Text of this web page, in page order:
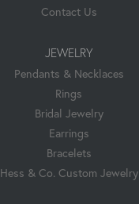
Contact Us
JEWELRY
Pendants & Necklaces
Rings
Bridal Jewelry
Earrings
Bracelets
Hess & Co. Custom Jewelry